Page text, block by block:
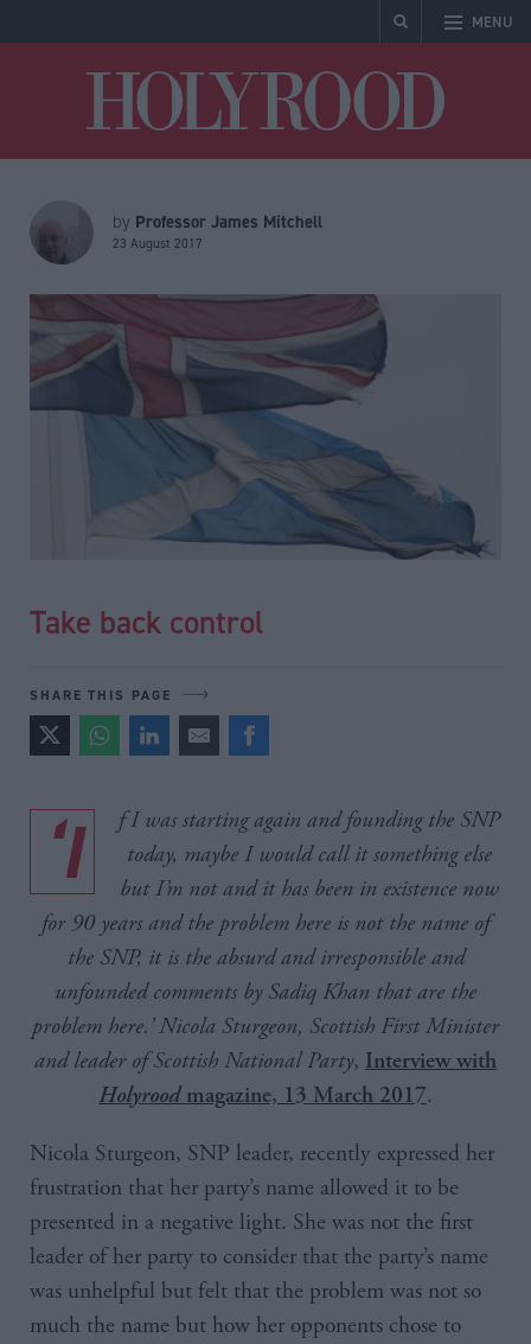
MENU
by Professor James Mitchell
23 August 2017
Take back control
SHARE THIS PAGE
‘If I was starting again and founding the SNP
today, maybe I would call it something else
but I’m not and it has been in existence now
for 90 years and the problem here is not the name of
the SNP, it is the absurd and irresponsible and
unfounded comments by Sadiq Khan that are the
problem here.’ Nicola Sturgeon, Scottish First Minister
and leader of Scottish National Party, Interview with
Holyroodmagazine, 13 March 2017.
Nicola Sturgeon, SNP leader, recently expressed her
frustration that her party’s name allowed it to be
presented in a negative light. She was not the first
leader of her party to consider that the party’s name
was unhelpful but felt that the problem was not so
much the name but how her opponents chose to